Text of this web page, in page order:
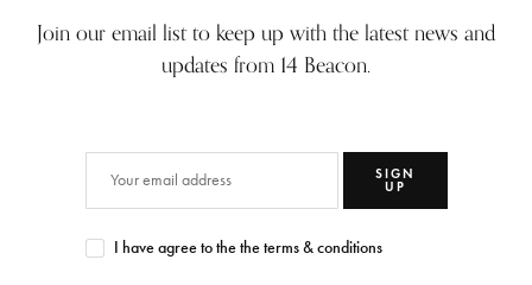
Join our email list to keep up with the latest news and
updates from 14 Beacon.
SIGN
UP
I have agree to the the terms & conditions